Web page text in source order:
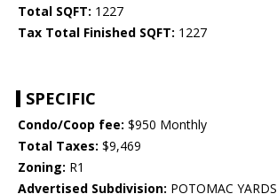
Total SQFT: 1227
Tax Total Finished SQFT: 1227
SPECIFIC
Condo/Coop fee: $950 Monthly
Total Taxes: $9,469
Zoning: R1
Advertised Subdivision: POTOMAC YARDS